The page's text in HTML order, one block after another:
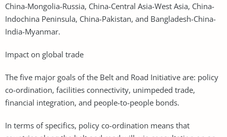
China-Mongolia-Russia, China-Central Asia-West Asia, China-
Indochina Peninsula, China-Pakistan, and Bangladesh-China-
India-Myanmar.
Impact on global trade
The five major goals of the Belt and Road Initiative are: policy
co-ordination, facilities connectivity, unimpeded trade,
financial integration, and people-to-people bonds.
In terms of specifics, policy co-ordination means that